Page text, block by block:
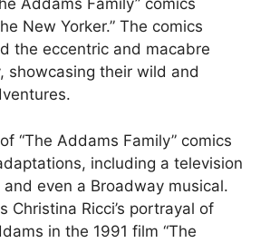
Addams Family” comics
New Yorker.” The comics
the eccentric and macabre
showcasing their wild and
“The Addams Family” comics
including a television
even a Broadway musical.
Christina Ricci’s portrayal of
in the 1991 film “The